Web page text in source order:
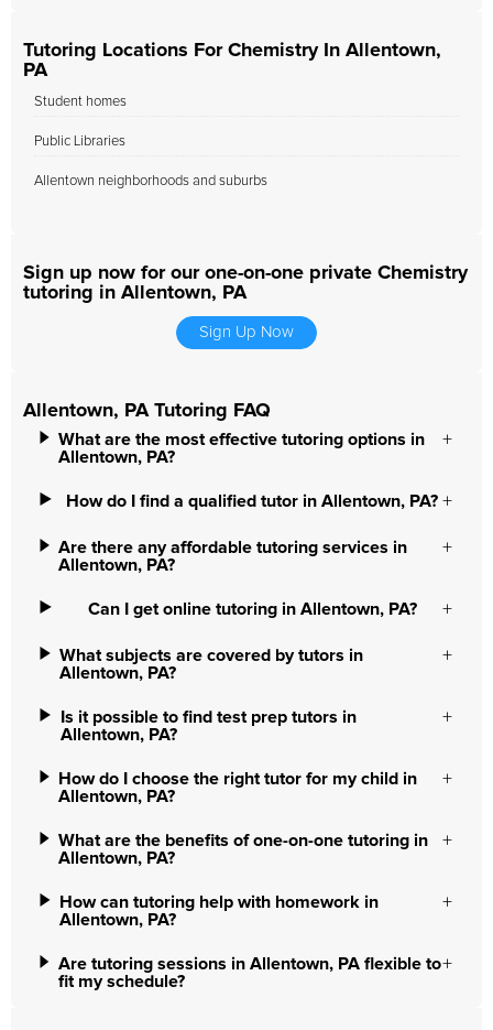
Tutoring Locations For Chemistry In Allentown,
PA
Student homes
Public Libraries
Allentown neighborhoods and suburbs
Sign up now for our one-on-one private Chemistry
tutoring in Allentown, PA
Sign Up Now
Allentown, PA Tutoring FAQ
What are the most effective tutoring options in
Allentown, PA?
How do I find a qualified tutor in Allentown, PA?
Are there any affordable tutoring services in
Allentown, PA?
Can I get online tutoring in Allentown, PA?
What subjects are covered by tutors in
Allentown, PA?
Is it possible to find test prep tutors in
Allentown, PA?
How do I choose the right tutor for my child in
Allentown, PA?
What are the benefits of one-on-one tutoring in
Allentown, PA?
How can tutoring help with homework in
Allentown, PA?
Are tutoring sessions in Allentown, PA flexible to
fit my schedule?